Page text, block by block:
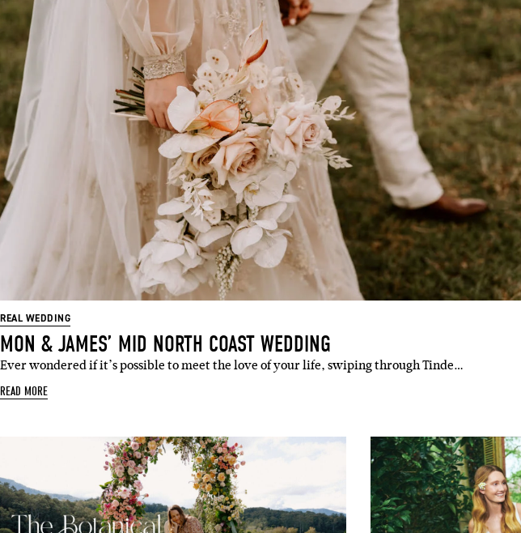
REAL WEDDING
MON & JAMES’ MID NORTH COAST WEDDING
Ever wondered if it’s possible to meet the love of your life, swiping through Tinde…
READ MORE